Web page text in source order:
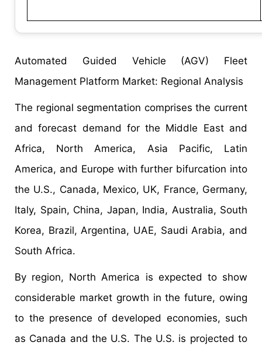
Automated Guided Vehicle (AGV) Fleet
Management Platform Market: Regional Analysis
The regional segmentation comprises the current
and forecast demand for the Middle East and
Africa, North America, Asia Pacific, Latin
America, and Europe with further bifurcation into
the U.S., Canada, Mexico, UK, France, Germany,
Italy, Spain, China, Japan, India, Australia, South
Korea, Brazil, Argentina, UAE, Saudi Arabia, and
South Africa.
By region, North America is expected to show
considerable market growth in the future, owing
to the presence of developed economies, such
as Canada and the U.S. The U.S. is projected to